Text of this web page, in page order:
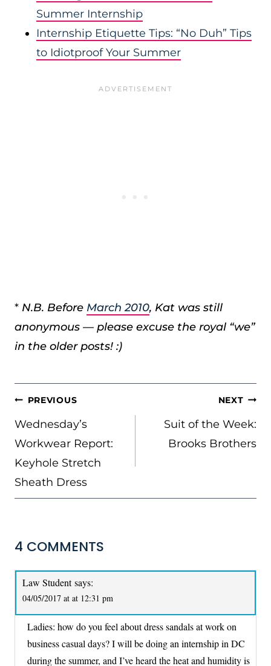
Summer Internship
Internship Etiquette Tips: “No Duh” Tips
to Idiotproof Your Summer
* N.B. Before March 2010, Kat was still
anonymous — please excuse the royal “we”
in the older posts! :)
POST
NAVIGATION
PREVIOUS
Wednesday’s
Workwear Report:
Keyhole Stretch
Sheath Dress
NEXT
Suit of the Week:
Brooks Brothers
4 COMMENTS
Law Student says:
04/05/2017 at at 12:31 pm
Ladies: how do you feel about dress sandals at work on
business casual days? I will be doing an internship in DC
during the summer, and I’ve heard the heat and humidity is